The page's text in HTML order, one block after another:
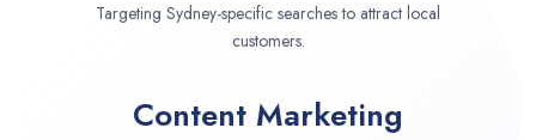
Targeting Sydney-specific searches to attract local
customers.
Content Marketing